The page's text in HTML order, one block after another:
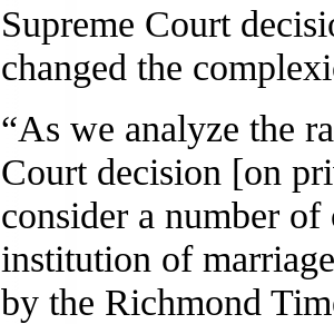
Supreme Court
changed the
“As we analyze the
Court decision [on
consider a number
institution of
by the Richmond